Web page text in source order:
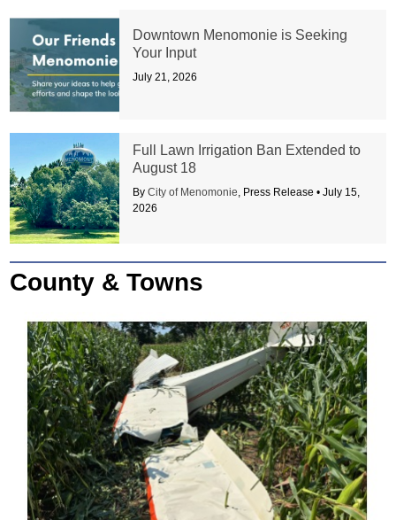
Downtown Menomonie is Seeking
Your Input
July 21, 2026
Full Lawn Irrigation Ban Extended to
August 18
ByCity of Menomonie, Press Release •July 15,
2026
County & Towns